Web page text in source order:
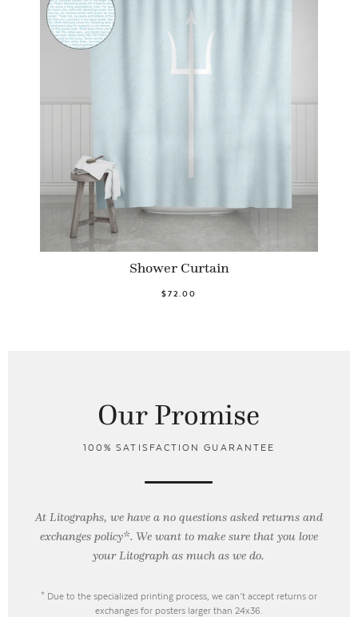
Shower Curtain
$72.00
Our Promise
100% SATISFACTION GUARANTEE
At Litographs, we have a no questions asked returns and
exchanges policy*. We want to make sure that you love
your Litograph asmuch as we do.
* Due to the specialized printing process, we can’t accept returns or
exchanges for posters larger than 24x36.